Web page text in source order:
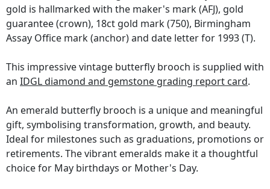
gold is hallmarked with the maker's mark (AFJ), gold
guarantee (crown), 18ct gold mark (750), Birmingham
Assay Office mark (anchor) and date letter for 1993 (T).
This impressive vintage butterfly brooch is supplied with
an IDGL diamond and gemstone grading report card.
An emerald butterfly brooch is a unique and meaningful
gift, symbolising transformation, growth, and beauty.
Ideal for milestones such as graduations, promotions or
retirements. The vibrant emeralds make it a thoughtful
choice for May birthdays or Mother's Day.